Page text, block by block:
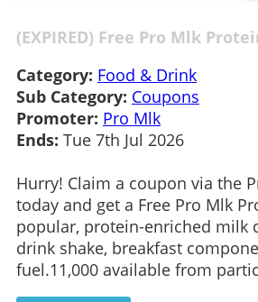
(EXPIRED) Free Pro Mlk
Category: Food & Drink
Sub Category: Coupons
Promoter: Pro Mlk
Ends: Tue 7th Jul 2026
Hurry! Claim a coupon via the
today and get a Free Pro Mlk
popular, protein-enriched milk
drink shake, breakfast
fuel.11,000 available from